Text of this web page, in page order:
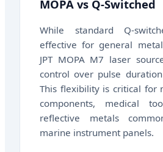
MOPA vs Q-Switched
While standard Q-
effective for general
JPT MOPA M7 laser
control over pulse
This flexibility is critical for
components, medical
reflective metals
marine instrument panels.